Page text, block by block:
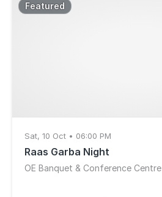
Featured
Sat, 10 Oct • 06:00 PM
Raas Garba Night
OE Banquet & Conference Centre